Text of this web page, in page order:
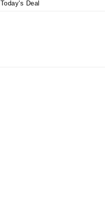
Today's Deal